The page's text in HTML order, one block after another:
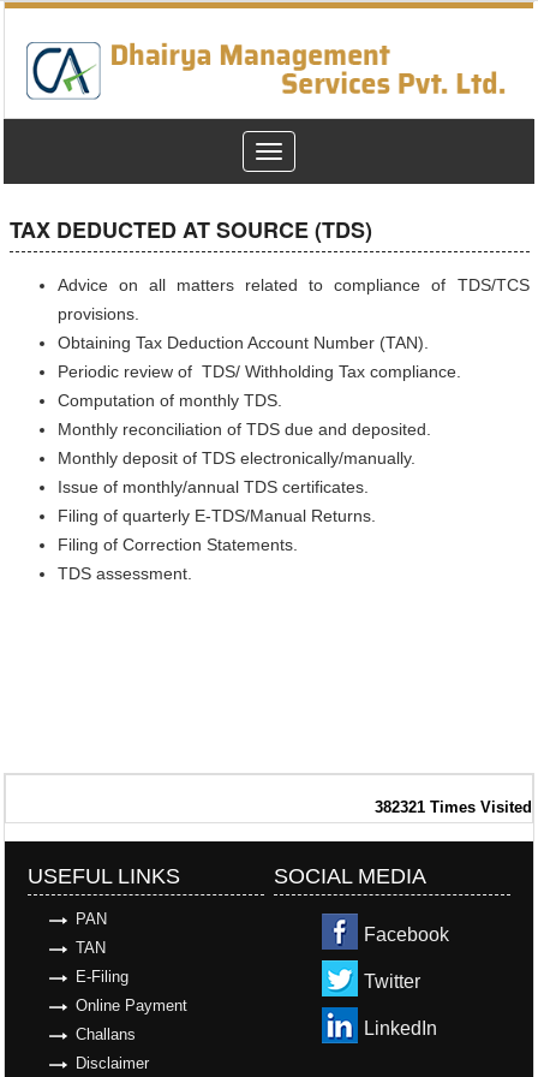
Toggle
navigation
TAX DEDUCTED AT SOURCE (TDS)
Advice on all matters related to compliance of TDS/TCS
provisions.
Obtaining Tax Deduction Account Number (TAN).
Periodic review of TDS/ Withholding Tax compliance.
Computation of monthly TDS.
Monthly reconciliation of TDS due and deposited.
Monthly deposit of TDS electronically/manually.
Issue of monthly/annual TDS certificates.
Filing of quarterly E-TDS/Manual Returns.
Filing of Correction Statements.
TDS assessment.
382321 Times Visited
USEFUL LINKS
PAN
TAN
E-Filing
Online Payment
Challans
Disclaimer
SOCIAL MEDIA
Facebook
Twitter
LinkedIn